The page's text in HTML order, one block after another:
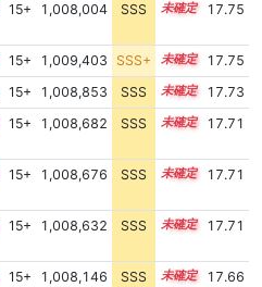
15+ 1,008,004 SSS 15.7 17.75
15+ 1,009,403 SSS+ 15.6
17.75
15+ 1,008,853 SSS 15.6
17.73
15+ 1,008,682 SSS 15.6 17.71
15+ 1,008,676 SSS 15.6 17.71
15+ 1,008,632 SSS 15.6 17.71
15+ 1,008,146 SSS 15.6
17.66